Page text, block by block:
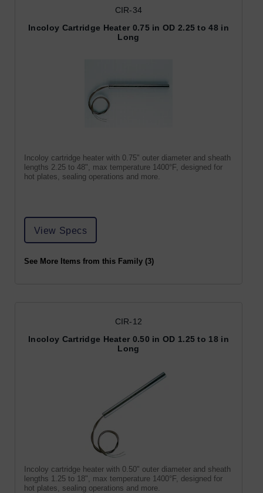
CIR-34
Incoloy Cartridge Heater 0.75 in OD 2.25 to 48 in
Long
Incoloy cartridge heater with 0.75" outer diameter and sheath
lengths 2.25 to 48", max temperature 1400°F, designed for
hot plates, sealing operations and more.
View Specs
See More Items from this Family (3)
CIR-12
Incoloy Cartridge Heater 0.50 in OD 1.25 to 18 in
Long
Incoloy cartridge heater with 0.50" outer diameter and sheath
lengths 1.25 to 18", max temperature 1400°F, designed for
hot plates, sealing operations and more.